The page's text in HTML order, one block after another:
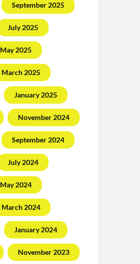
September 2025
July 2025
May 2025
March 2025
January 2025
November 2024
September 2024
July 2024
May 2024
March 2024
January 2024
November 2023